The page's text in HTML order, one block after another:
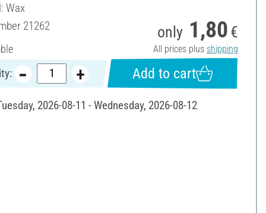
Wax
21262 only 1,80 €
All prices plus shipping
Add to cart
2026-08-11 - Wednesday, 2026-08-12